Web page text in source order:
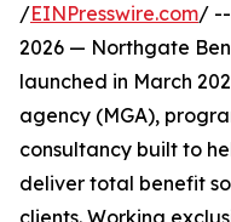
/EINPresswire.com/ --
2026 — Northgate
launched in March
agency (MGA),
consultancy built to
deliver total benefit